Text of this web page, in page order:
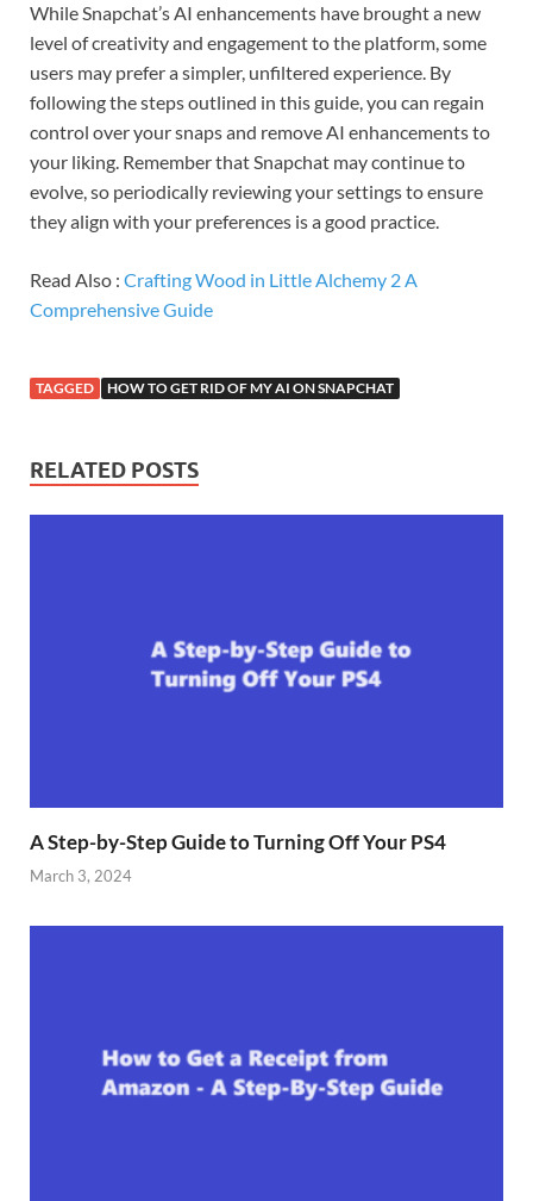
While Snapchat’s AI enhancements have brought a new
level of creativity and engagement to the platform, some
users may prefer a simpler, unfiltered experience. By
following the steps outlined in this guide, you can regain
control over your snaps and remove AI enhancements to
your liking. Remember that Snapchat may continue to
evolve, so periodically reviewing your settings to ensure
they align with your preferences is a good practice.
Read Also : Crafting Wood in Little Alchemy 2 A
Comprehensive Guide
TAGGED HOW TO GET RID OF MY AI ON SNAPCHAT
RELATED POSTS
A Step-by-Step Guide to Turning Off Your PS4
March 3, 2024